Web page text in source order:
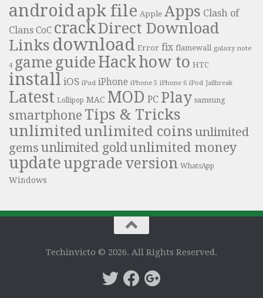
androidapk file Apple Apps Clash of
Clans CoC crackDirect Download
Links download Error fix flamewall galaxy note
4 game guide Hackhow to HTC
install iOS iPad iPhone iPhone 5 iPhone 6 iPod Jailbreak
Latest Lollipop MAC MOD PC Play samsung
smartphone Tips & Tricks
unlimitedunlimited coins unlimited
gems unlimited goldunlimited money
update upgrade version WhatsApp
Windows
Techinvicto © 2026. All Rights Reserved.